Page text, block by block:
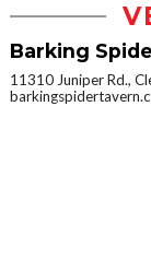
Barking
11310 Juniper Rd.,